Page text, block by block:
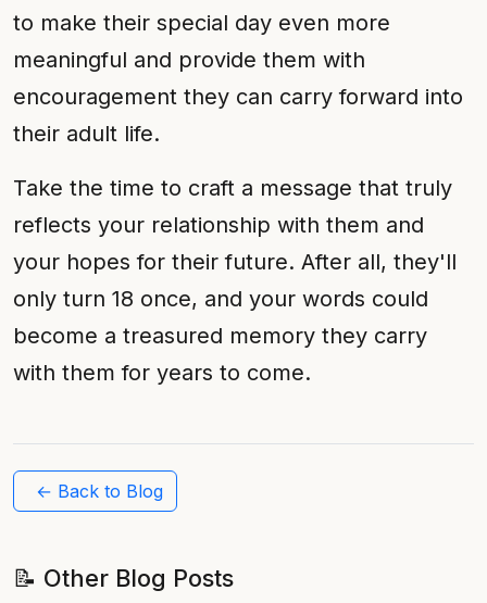
to make their special day even more
meaningful and provide them with
encouragement they can carry forward into
their adult life.
Take the time to craft a message that truly
reflects your relationship with them and
your hopes for their future. After all, they'll
only turn 18 once, and your words could
become a treasured memory they carry
with them for years to come.
← Back to Blog
📝 Other Blog Posts